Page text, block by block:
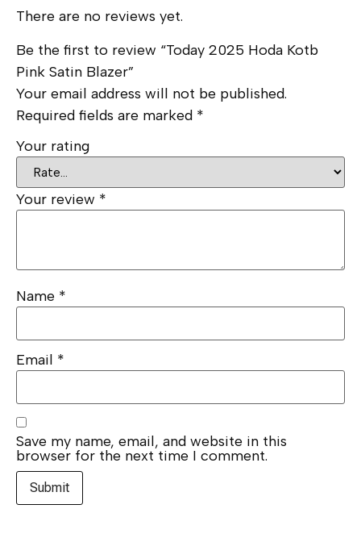
There are no reviews yet.
Be the first to review “Today 2025 Hoda Kotb
Pink Satin Blazer”
Your email address will not be published.
Required fields are marked *
Your rating
Your review *
Name *
Email *
Save my name, email, and website in this
browser for the next time I comment.